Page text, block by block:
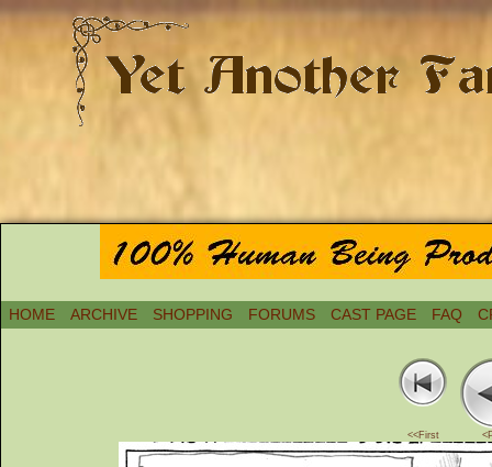
HOME ARCHIVE SHOPPING FORUMS CAST PAGE FAQ
<<First